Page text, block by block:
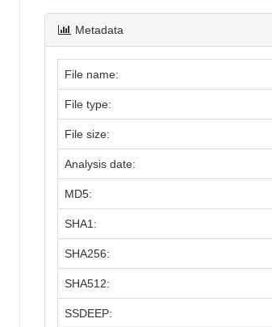
Metadata
File name:
File type:
File size:
Analysis date:
MD5:
SHA1:
SHA256:
SHA512:
SSDEEP: